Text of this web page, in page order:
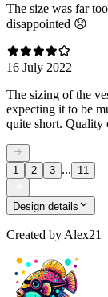
The size was far
disappointed 😞
16 July 2022
The sizing of the
expecting it to be
quite short. Quality
1 2 3 ... 11
Design details
Created by Alex21